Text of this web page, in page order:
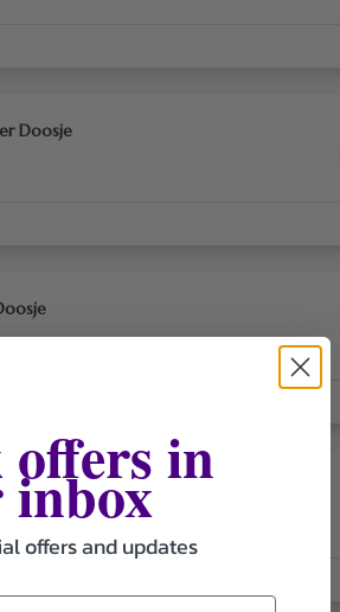
Doosje
Met Gratis
in
offers and updates